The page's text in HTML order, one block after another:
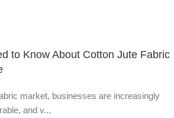
to Know About Cotton Jute Fabric
market, businesses are increasingly
and v...